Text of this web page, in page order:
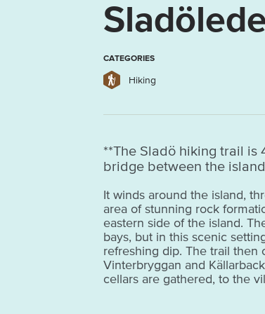
CATEGORIES
Hiking
**The Sladö hiking trail is
bridge between the
It winds around the island,
area of stunning rock
eastern side of the island.
bays, but in this scenic
refreshing dip. The trail then
Vinterbryggan and
cellars are gathered, to the